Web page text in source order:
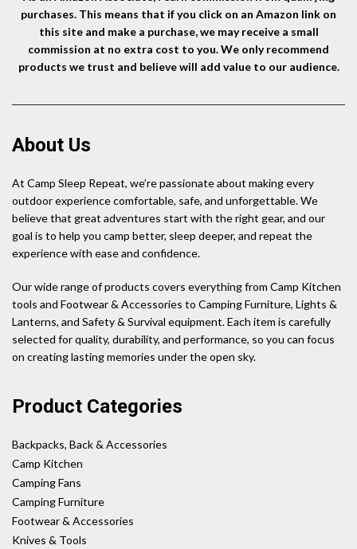
purchases. This means that if you click on an Amazon link on
this site and make a purchase, we may receive a small
commission at no extra cost to you. We only recommend
products we trust and believe will add value to our audience.
About Us
At Camp Sleep Repeat, we’re passionate about making every
outdoor experience comfortable, safe, and unforgettable. We
believe that great adventures start with the right gear, and our
goal is to help you camp better, sleep deeper, and repeat the
experience with ease and confidence.
Our wide range of products covers everything from Camp Kitchen
tools and Footwear & Accessories to Camping Furniture, Lights &
Lanterns, and Safety & Survival equipment. Each item is carefully
selected for quality, durability, and performance, so you can focus
on creating lasting memories under the open sky.
Product Categories
Backpacks, Back & Accessories
Camp Kitchen
Camping Fans
Camping Furniture
Footwear & Accessories
Knives & Tools